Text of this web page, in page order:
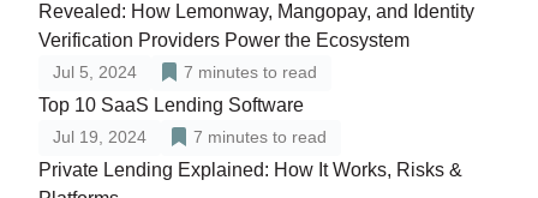
Revealed: How Lemonway, Mangopay, and Identity
Verification Providers Power the Ecosystem
Jul 5, 2024 7 minutes to read
Top 10 SaaS Lending Software
Jul 19, 2024 7 minutes to read
Private Lending Explained: How It Works, Risks &